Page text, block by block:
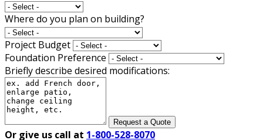
Where do you plan on building?
Project Budget
Foundation Preference
Briefly describe desired modifications:
Request a Quote
Or give us call at 1-800-528-8070